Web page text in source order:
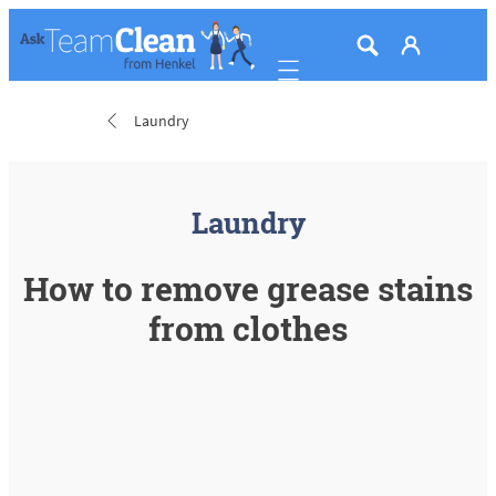
Mobile navigation
Laundry
Laundry
How to remove grease stains
from clothes